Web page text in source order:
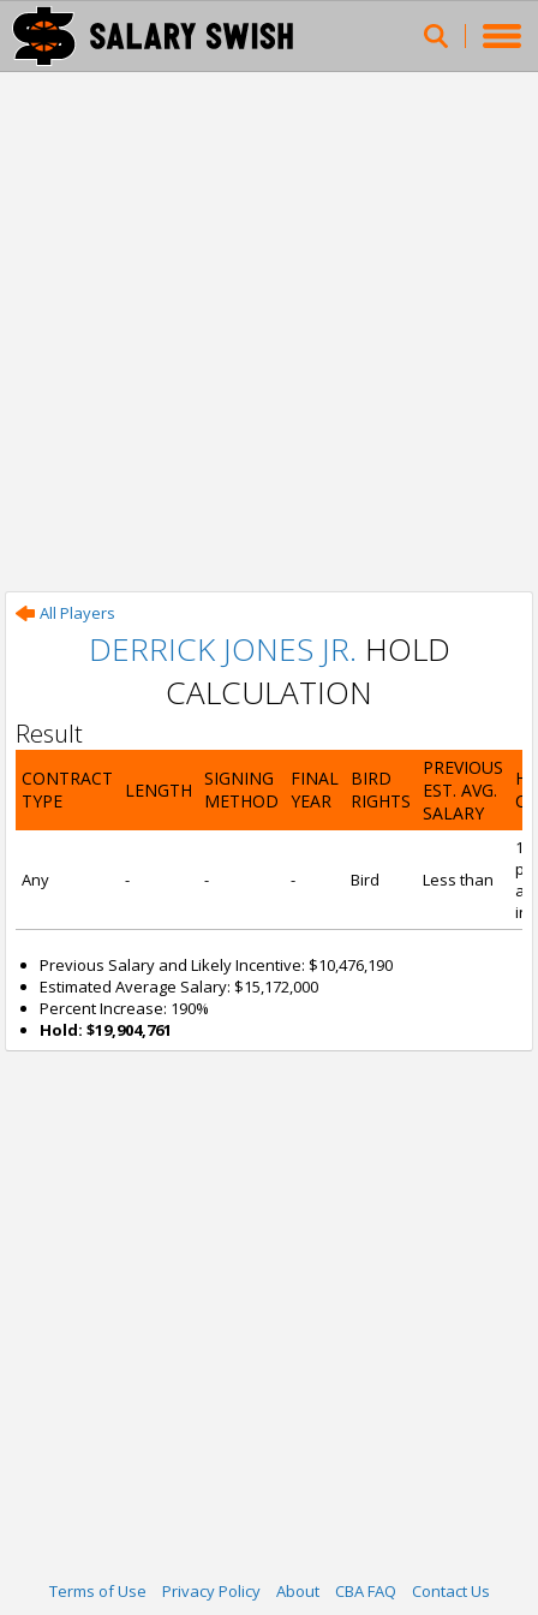
All Players
DERRICK JONES JR. HOLD
CALCULATION
Result
CONTRACT
TYPE
LENGTH
SIGNING
METHOD
FINAL
YEAR
BIRD
RIGHTS
PREVIOUS
EST. AVG.
SALARY
Any - - - Bird Less than
Previous Salary and Likely Incentive: $10,476,190
Estimated Average Salary: $15,172,000
Percent Increase: 190%
Hold: $19,904,761
Terms of Use Privacy Policy About CBA FAQ Contact Us